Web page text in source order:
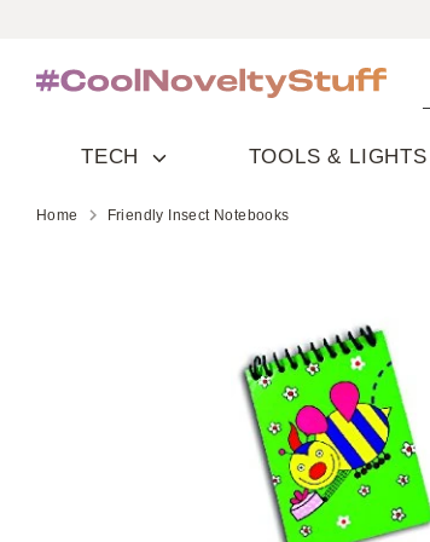
content
TECH TOOLS & LIGHTS
Home Friendly Insect Notebooks